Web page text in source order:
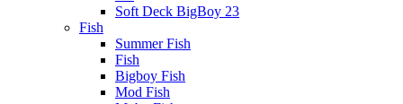
Soft Deck BigBoy 23
Fish
Summer Fish
Fish
Bigboy Fish
Mod Fish